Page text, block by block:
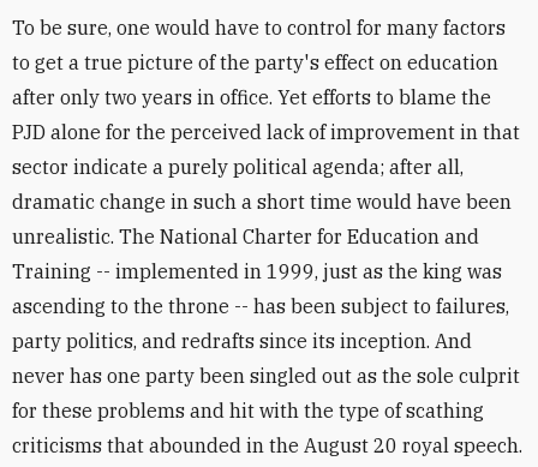
To be sure, one would have to control for many factors
to get a true picture of the party's effect on education
after only two years in office. Yet efforts to blame the
PJD alone for the perceived lack of improvement in that
sector indicate a purely political agenda; after all,
dramatic change in such a short time would have been
unrealistic. The National Charter for Education and
Training -- implemented in 1999, just as the king was
ascending to the throne -- has been subject to failures,
party politics, and redrafts since its inception. And
never has one party been singled out as the sole culprit
for these problems and hit with the type of scathing
criticisms that abounded in the August 20 royal speech.